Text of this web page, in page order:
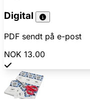
Digital
PDF sendt på e-post
NOK 13.00